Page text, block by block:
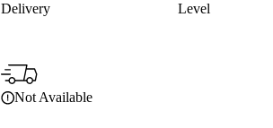
Delivery Level
Not Available